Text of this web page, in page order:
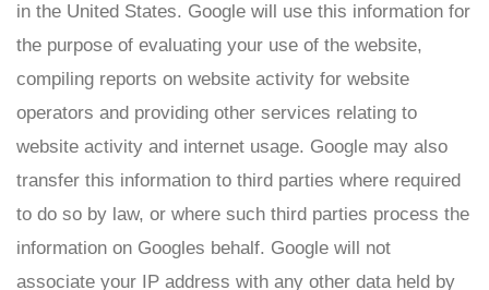
in the United States. Google will use this information for
the purpose of evaluating your use of the website,
compiling reports on website activity for website
operators and providing other services relating to
website activity and internet usage. Google may also
transfer this information to third parties where required
to do so by law, or where such third parties process the
information on Googles behalf. Google will not
associate your IP address with any other data held by